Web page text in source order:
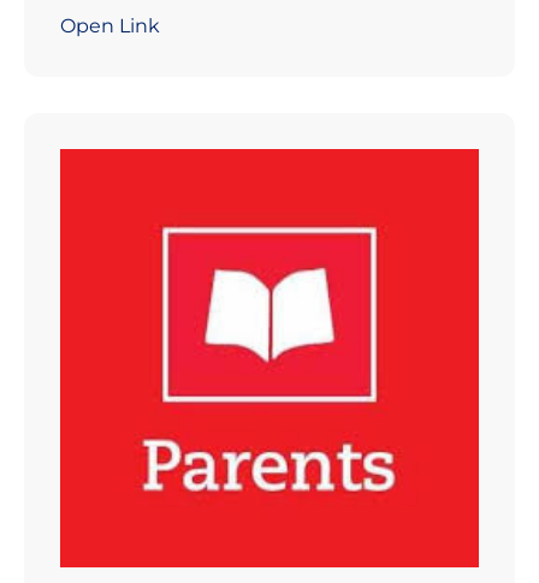
Open Link